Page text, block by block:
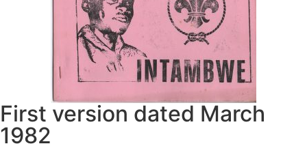
First version dated March
1982